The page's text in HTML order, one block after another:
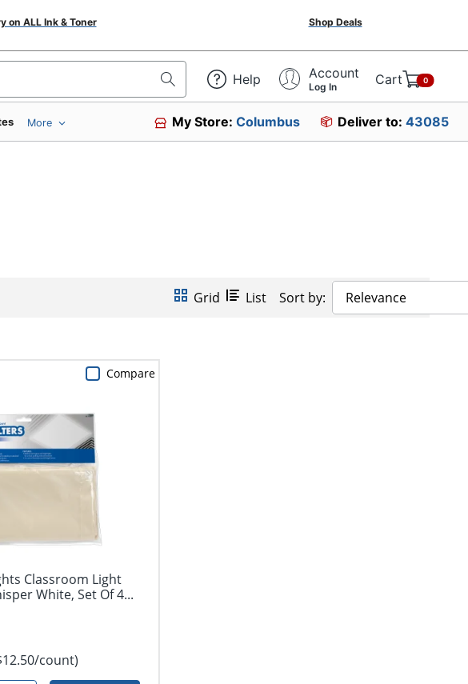
on ALL Ink & Toner Shop Deals
Help Account
Log In Cart 0
More My Store:Columbus Deliver to: 43085
Grid List Sort by: Relevance
Classroom Light
White, Set Of 4...
count)
Compare